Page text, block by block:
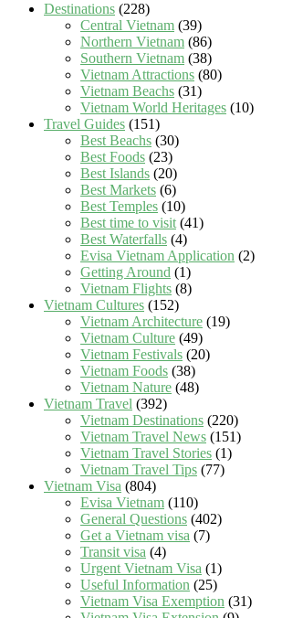
Destinations (228)
Central Vietnam (39)
Northern Vietnam (86)
Southern Vietnam (38)
Vietnam Attractions (80)
Vietnam Beachs (31)
Vietnam World Heritages (10)
Travel Guides (151)
Best Beachs (30)
Best Foods (23)
Best Islands (20)
Best Markets (6)
Best Temples (10)
Best time to visit(41)
Best Waterfalls (4)
Evisa Vietnam Application (2)
Getting Around (1)
Vietnam Flights (8)
Vietnam Cultures (152)
Vietnam Architecture (19)
Vietnam Culture (49)
Vietnam Festivals (20)
Vietnam Foods (38)
Vietnam Nature (48)
Vietnam Travel (392)
Vietnam Destinations (220)
Vietnam Travel News (151)
Vietnam Travel Stories (1)
Vietnam Travel Tips (77)
Vietnam Visa (804)
Evisa Vietnam (110)
General Questions (402)
Get a Vietnam visa (7)
Transit visa (4)
Urgent Vietnam Visa (1)
Useful Information (25)
Vietnam Visa Exemption (31)